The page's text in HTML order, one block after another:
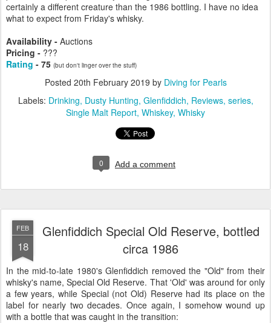
certainly a different creature than the 1986 bottling. I have no idea
what to expect from Friday's whisky.
Availability - Auctions
Pricing - ???
Rating - 75 (but don't linger over the stuff)
Posted 20th February 2019 by Diving for Pearls
Labels: Drinking Dusty Hunting Glenfiddich Reviews series
Single Malt Report Whiskey Whisky
0 Add a comment
FEB
18
Glenfiddich Special Old Reserve, bottled
circa 1986
In the mid-to-late 1980's Glenfiddich removed the "Old" from their
whisky's name, Special Old Reserve. That 'Old' was around for only
a few years, while Special (not Old) Reserve had its place on the
label for nearly two decades. Once again, I somehow wound up
with a bottle that was caught in the transition: